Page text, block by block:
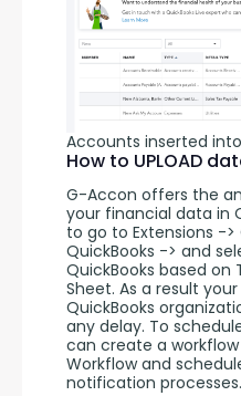
Accounts inserted
How to UPLOAD
G-Accon offers the
your financial data in
to go to Extensions -
QuickBooks -> and
QuickBooks based
Sheet. As a result
QuickBooks
any delay. To
can create a
Workflow and
notification processes.